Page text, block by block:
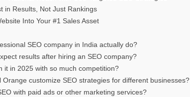
in Results, Not Just Rankings
Into Your #1 Sales Asset
SEO company in India actually do?
results after hiring an SEO company?
it in 2025 with so much competition?
Orange customize SEO strategies for different businesses?
with paid ads or other marketing services?